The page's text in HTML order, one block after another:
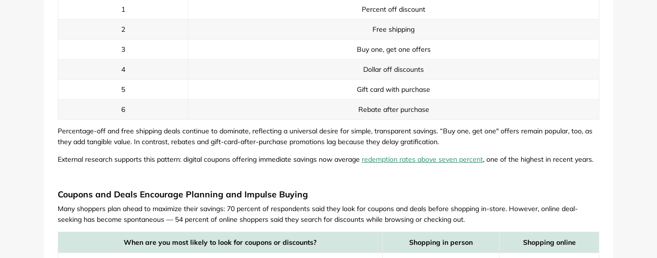
1 Percent off discount
2 Free shipping
3 Buy one, get one offers
4 Dollar off discounts
5 Gift card with purchase
6 Rebate after purchase
Percentage-off and free shipping deals continue to dominate, reflecting a universal desire for simple, transparent savings. “Buy one, get one" offers remain popular, too, as
they add tangible value. In contrast, rebates and gift-card-after-purchase promotions lag because they delay gratification.
External research supports this pattern: digital coupons offering immediate savings now average redemption rates above seven percent, one of the highest in recent years.
Coupons and Deals Encourage Planning and Impulse Buying
Many shoppers plan ahead to maximize their savings: 70 percent of respondents said they look for coupons and deals before shopping in-store. However, online deal-
seeking has become spontaneous — 54 percent of online shoppers said they search for discounts while browsing or checking out.
When are you most likely to look for coupons or discounts? Shopping in person Shopping online